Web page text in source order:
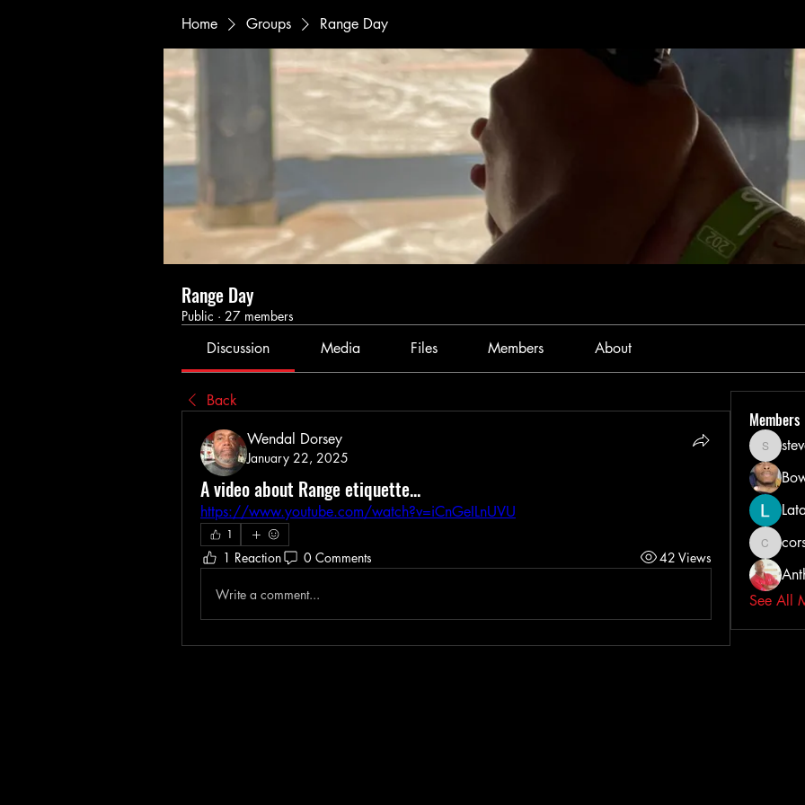
Home Groups Range Day
Range Day
Public · 27 members
Discussion Media Files Members About
Back
Wendal Dorsey
January 22, 2025
A video about Range etiquette...
https://www.youtube.com/watch?v=iCnGeILnUVU
1
1 Reaction 0 Comments 42 Views
Write a comment...
Members
See All